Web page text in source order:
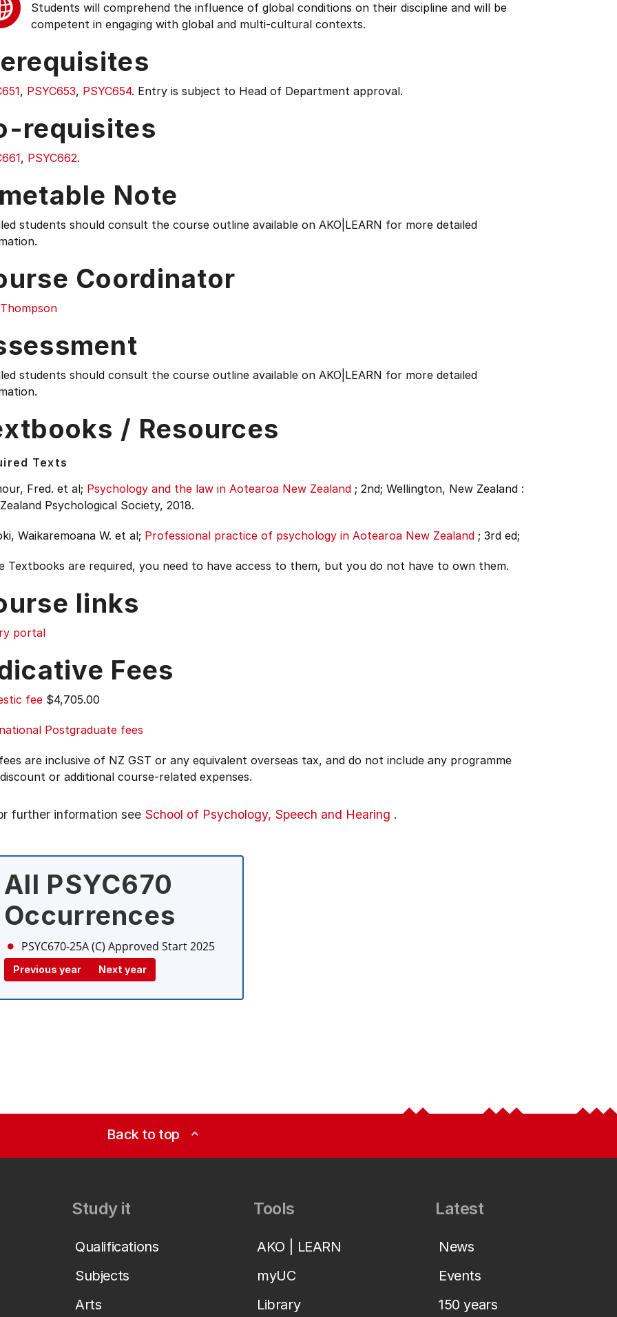
Students will comprehend the influence of global conditions on their discipline and will be
competent in engaging with global and multi-cultural contexts.
, PSYC653, PSYC654. Entry is subject to Head of Department approval.
requisites
, PSYC662.
Note
students should consult the course outline available on AKO|LEARN for more detailed
Coordinator
students should consult the course outline available on AKO|LEARN for more detailed
/ Resources
Texts
Fred. et al; Psychology and the law in Aotearoa New Zealand ; 2nd; Wellington, New Zealand :
Psychological Society, 2018.
Waikaremoana W. et al; Professional practice of psychology in Aotearoa New Zealand ; 3rd ed;
Textbooks are required, you need to have access to them, but you do not have to own them.
links
portal
Fees
fee $4,705.00
Postgraduate fees
are inclusive of NZ GST or any equivalent overseas tax, and do not include any programme
or additional course-related expenses.
further information see School of Psychology, Speech and Hearing .
All PSYC670
Occurrences
PSYC670-25A (C) Approved Start 2025
Previous year Next year
Back to top expand_less
Study it
Qualifications
Subjects
Arts
Tools
AKO | LEARN
myUC
Library
Latest
News
Events
150 years